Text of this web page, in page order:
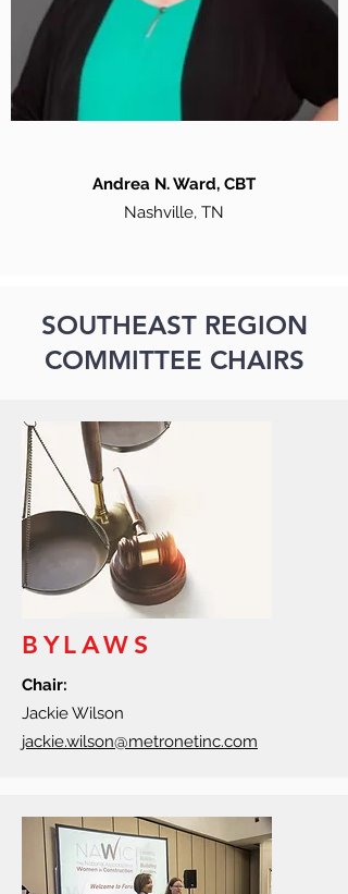
Andrea N. Ward, CBT
Nashville, TN
SOUTHEAST REGION
COMMITTEE CHAIRS
BYLAWS
Chair:
Jackie Wilson
jackie.wilson@metronetinc.com